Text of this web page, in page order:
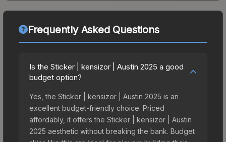
Frequently Asked Questions
Is the Sticker | kensizor | Austin 2025 a good
budget option?
Yes, the Sticker | kensizor | Austin 2025 is an
excellent budget-friendly choice. Priced
affordably, it offers the Sticker | kensizor | Austin
2025 aesthetic without breaking the bank. Budget